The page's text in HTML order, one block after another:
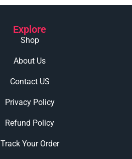
Explore
Shop
About Us
Contact US
Privacy Policy
Refund Policy
Track Your Order